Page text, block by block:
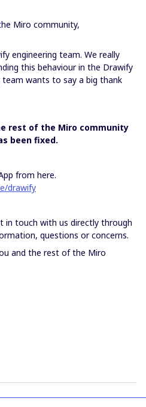
Miro community,
engineering team. We really
this behaviour in the Drawify
wants to say a big thank
rest of the Miro community
been fixed.
from here.
drawify
in touch with us directly through
questions or concerns.
and the rest of the Miro